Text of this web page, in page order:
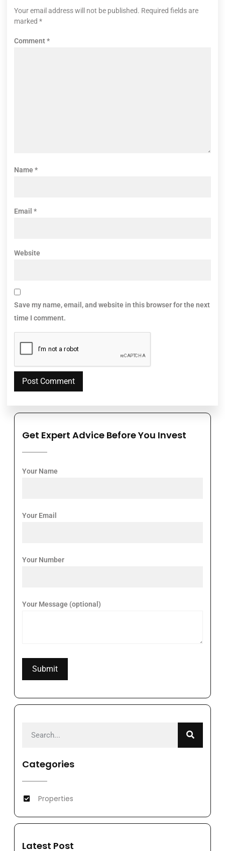
Get Expert Advice Before You Invest
Your Name
Your Email
Your Number
Your Message (optional)
Categories
Properties
Latest Post
Your email address will not be published. Required fields are
marked *
Comment*
Name *
Email *
Website
Save my name, email, and website in this browser for the next
time I comment.